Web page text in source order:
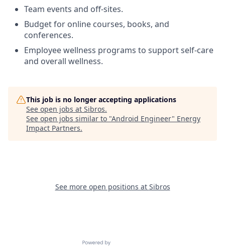
Team events and off-sites.
Budget for online courses, books, and
conferences.
Employee wellness programs to support self-care
and overall wellness.
This job is no longer accepting applications
See open jobs at Sibros.
See open jobs similar to "Android Engineer" Energy
Impact Partners.
See more open positions at Sibros